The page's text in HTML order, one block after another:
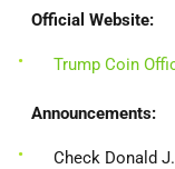
Official Website:
Trump Coin
Announcements:
Check Donald J.